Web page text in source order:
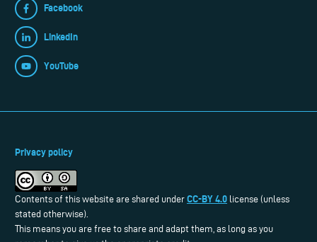
Facebook
LinkedIn
YouTube
Privacy policy
Contents of this website are shared under CC-BY 4.0 license (unless
stated otherwise).
This means you are free to share and adapt them, as long as you